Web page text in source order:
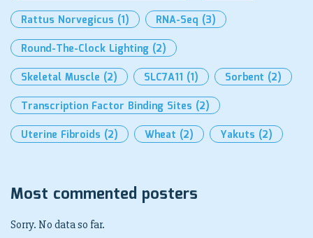
Rattus Norvegicus (1) RNA-Seq (3)
Round-The-Clock Lighting (2)
Skeletal Muscle (2) SLC7A11 (1) Sorbent (2)
Transcription Factor Binding Sites (2)
Uterine Fibroids (2) Wheat (2) Yakuts (2)
Most commented posters
Sorry. No data so far.